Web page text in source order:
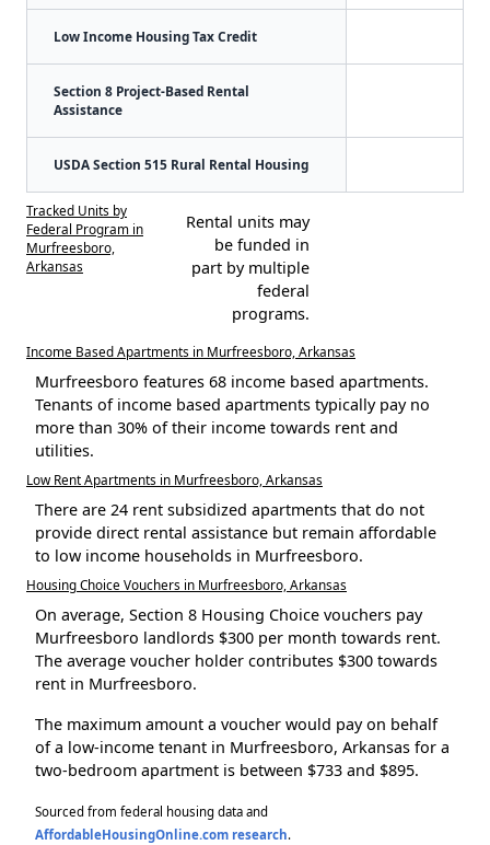
Low Income Housing Tax Credit
Section 8 Project-Based Rental
Assistance
USDA Section 515 Rural Rental Housing
Tracked Units by
Federal Program in
Murfreesboro,
Arkansas
Rental units may
be funded in
part by multiple
federal
programs.
Income Based Apartments in Murfreesboro, Arkansas
Murfreesboro features 68 income based apartments.
Tenants of income based apartments typically pay no
more than 30% of their income towards rent and
utilities.
Low Rent Apartments in Murfreesboro, Arkansas
There are 24 rent subsidized apartments that do not
provide direct rental assistance but remain affordable
to low income households in Murfreesboro.
Housing Choice Vouchers in Murfreesboro, Arkansas
On average, Section 8 Housing Choice vouchers pay
Murfreesboro landlords $300 per month towards rent.
The average voucher holder contributes $300 towards
rent in Murfreesboro.
The maximum amount a voucher would pay on behalf
of a low-income tenant in Murfreesboro, Arkansas for a
two-bedroom apartment is between $733 and $895.
Sourced from federal housing data and
AffordableHousingOnline.com research.